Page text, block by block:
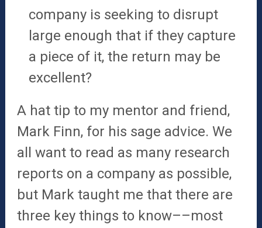
company is seeking to disrupt
large enough that if they capture
a piece of it, the return may be
excellent?
A hat tip to my mentor and friend,
Mark Finn, for his sage advice. We
all want to read as many research
reports on a company as possible,
but Mark taught me that there are
three key things to know––most